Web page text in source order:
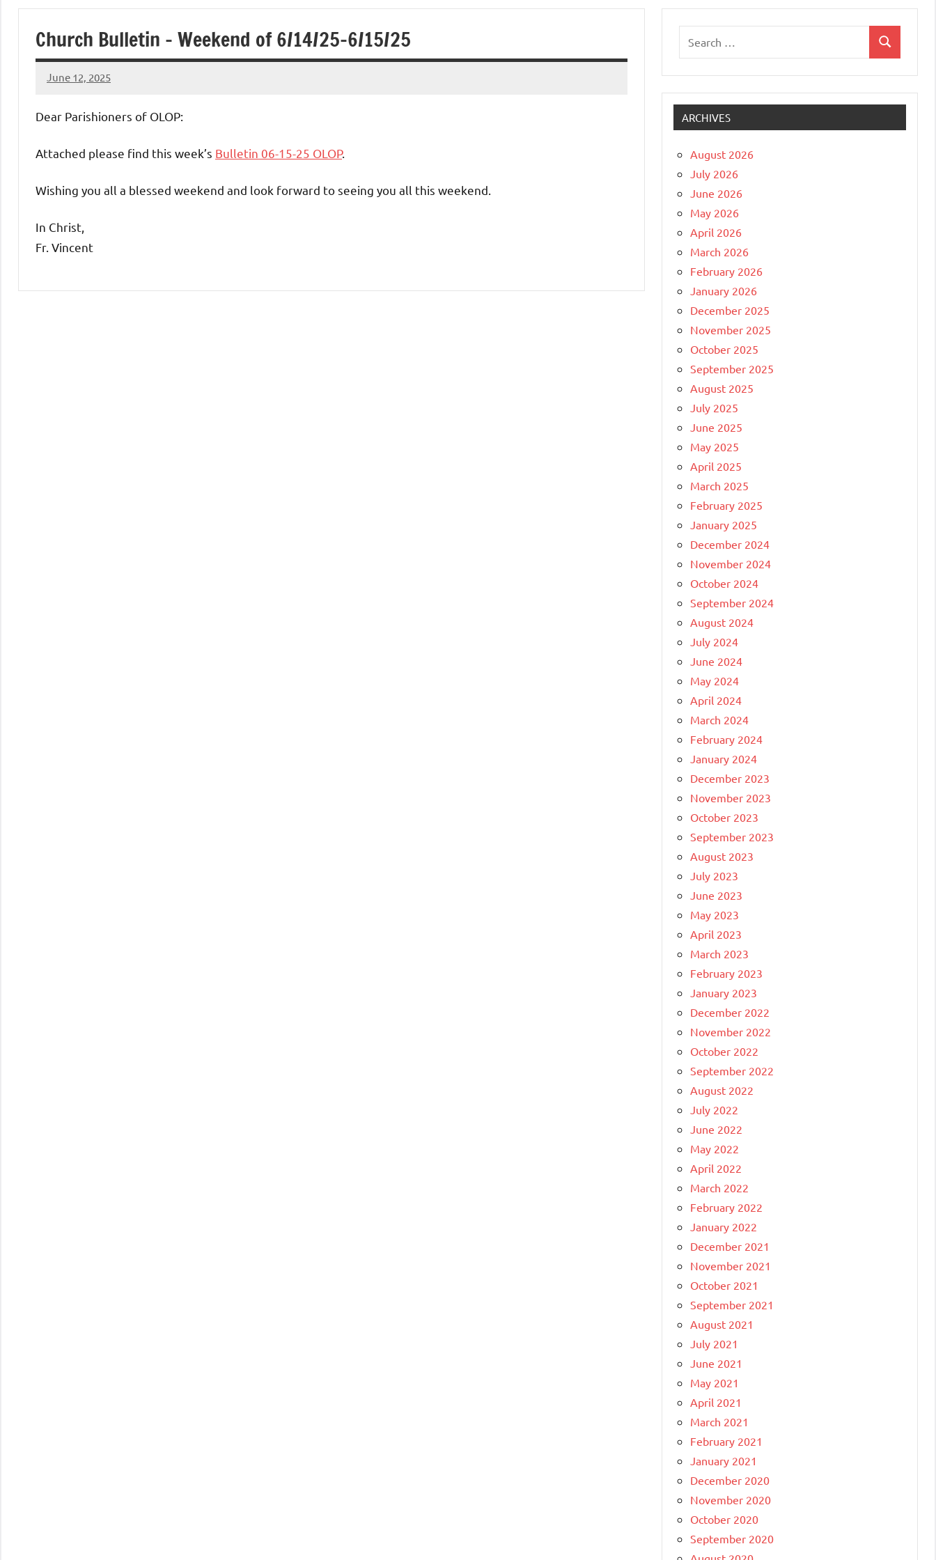
of
Purgatory
Maronite
Catholic
Church
Church Bulletin – Weekend of 6/14/25-6/15/25
June 12, 2025
Rob
Dear Parishioners of OLOP:
Attached please find this week’s Bulletin 06-15-25 OLOP.
Wishing you all a blessed weekend and look forward to seeing you all this weekend.
In Christ,
Fr. Vincent
Search
ARCHIVES
August 2026
July 2026
June 2026
May 2026
April 2026
March 2026
February 2026
January 2026
December 2025
November 2025
October 2025
September 2025
August 2025
July 2025
June 2025
May 2025
April 2025
March 2025
February 2025
January 2025
December 2024
November 2024
October 2024
September 2024
August 2024
July 2024
June 2024
May 2024
April 2024
March 2024
February 2024
January 2024
December 2023
November 2023
October 2023
September 2023
August 2023
July 2023
June 2023
May 2023
April 2023
March 2023
February 2023
January 2023
December 2022
November 2022
October 2022
September 2022
August 2022
July 2022
June 2022
May 2022
April 2022
March 2022
February 2022
January 2022
December 2021
November 2021
October 2021
September 2021
August 2021
July 2021
June 2021
May 2021
April 2021
March 2021
February 2021
January 2021
December 2020
November 2020
October 2020
September 2020